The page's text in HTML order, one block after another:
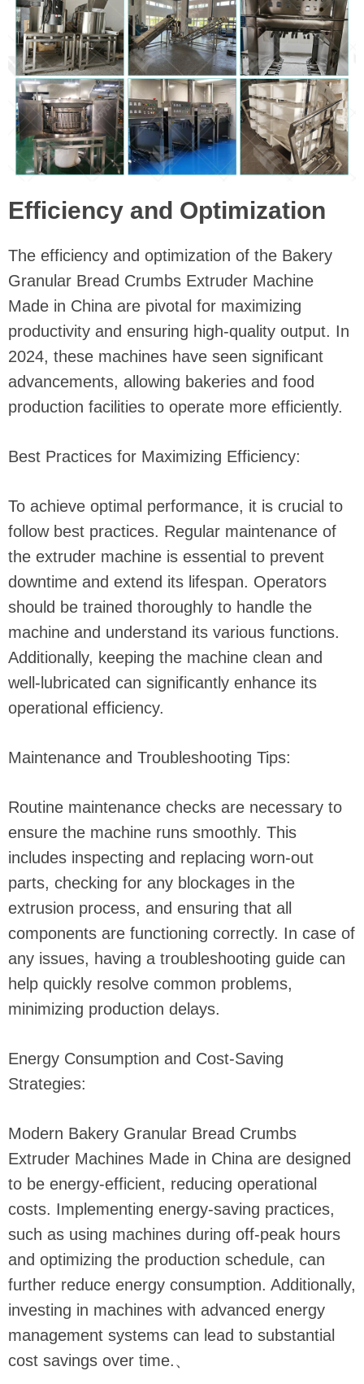
Efficiency and Optimization
The efficiency and optimization of the Bakery
Granular Bread Crumbs Extruder Machine
Made in China are pivotal for maximizing
productivity and ensuring high-quality output. In
2024, these machines have seen significant
advancements, allowing bakeries and food
production facilities to operate more efficiently.
Best Practices for Maximizing Efficiency:
To achieve optimal performance, it is crucial to
follow best practices. Regular maintenance of
the extruder machine is essential to prevent
downtime and extend its lifespan. Operators
should be trained thoroughly to handle the
machine and understand its various functions.
Additionally, keeping the machine clean and
well-lubricated can significantly enhance its
operational efficiency.
Maintenance and Troubleshooting Tips:
Routine maintenance checks are necessary to
ensure the machine runs smoothly. This
includes inspecting and replacing worn-out
parts, checking for any blockages in the
extrusion process, and ensuring that all
components are functioning correctly. In case of
any issues, having a troubleshooting guide can
help quickly resolve common problems,
minimizing production delays.
Energy Consumption and Cost-Saving
Strategies:
Modern Bakery Granular Bread Crumbs
Extruder Machines Made in China are designed
to be energy-efficient, reducing operational
costs. Implementing energy-saving practices,
such as using machines during off-peak hours
and optimizing the production schedule, can
further reduce energy consumption. Additionally,
investing in machines with advanced energy
management systems can lead to substantial
cost savings over time.、